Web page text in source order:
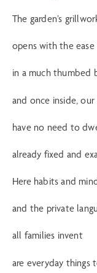
The garden’s
opens with the ease
in a much thumbed
and once inside, our
have no need to
already fixed and
Here habits and
and the private
all families invent
are everyday things